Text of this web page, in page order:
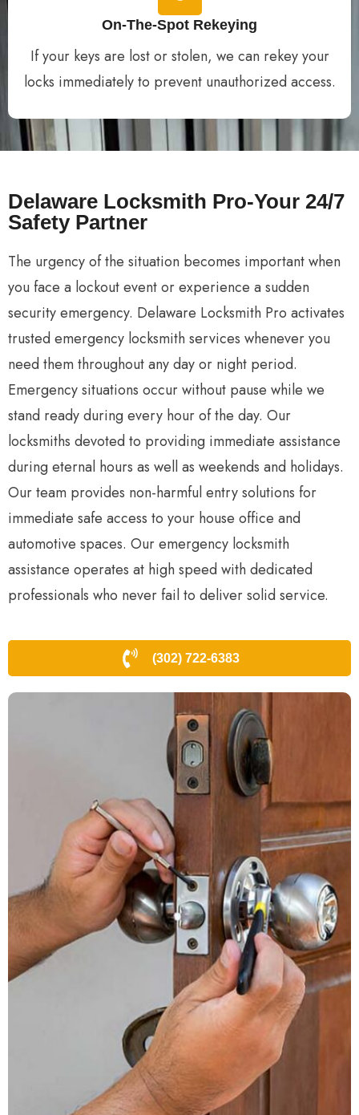
On-The-Spot Rekeying
If your keys are lost or stolen, we can rekey your
locks immediately to prevent unauthorized access.
Delaware Locksmith Pro-Your 24/7
Safety Partner
The urgency of the situation becomes important when
you face a lockout event or experience a sudden
security emergency. Delaware Locksmith Pro activates
trusted emergency locksmith services whenever you
need them throughout any day or night period.
Emergency situations occur without pause while we
stand ready during every hour of the day. Our
locksmiths devoted to providing immediate assistance
during eternal hours as well as weekends and holidays.
Our team provides non-harmful entry solutions for
immediate safe access to your house office and
automotive spaces. Our emergency locksmith
assistance operates at high speed with dedicated
professionals who never fail to deliver solid service.
(302) 722-6383